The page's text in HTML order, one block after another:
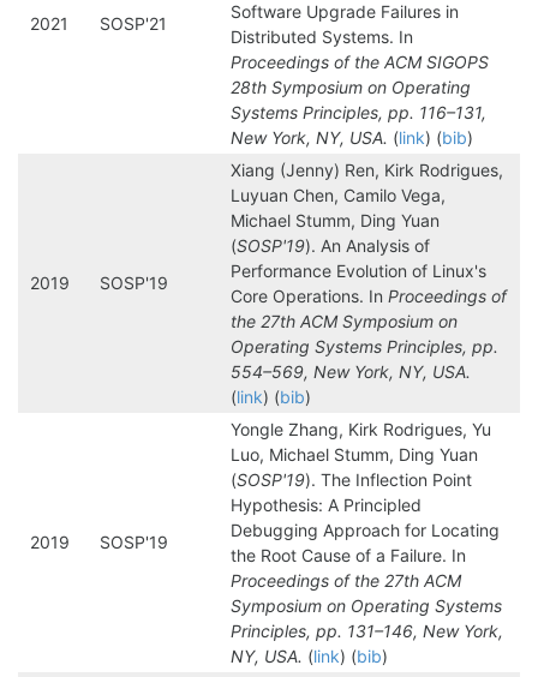
2021 SOSP'21
Software Upgrade Failures in
Distributed Systems. In
Proceedings of the ACM SIGOPS
28th Symposium on Operating
Systems Principles, pp. 116–131,
New York, NY, USA. (link) (bib)
2019 SOSP'19
Xiang (Jenny) Ren, Kirk Rodrigues,
Luyuan Chen, Camilo Vega,
Michael Stumm, Ding Yuan
(SOSP'19). An Analysis of
Performance Evolution of Linux's
Core Operations. In Proceedings of
the 27th ACM Symposium on
Operating Systems Principles, pp.
554–569, New York, NY, USA.
(link) (bib)
2019 SOSP'19
Yongle Zhang, Kirk Rodrigues, Yu
Luo, Michael Stumm, Ding Yuan
(SOSP'19). The Inflection Point
Hypothesis: A Principled
Debugging Approach for Locating
the Root Cause of a Failure. In
Proceedings of the 27th ACM
Symposium on Operating Systems
Principles, pp. 131–146, New York,
NY, USA. (link) (bib)